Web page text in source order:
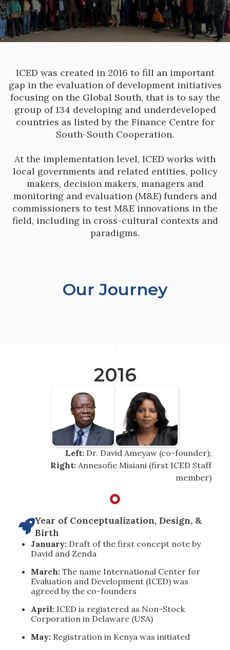
ICED was created in 2016 to fill an important
gap in the evaluation of development initiatives
focusing on the Global South, that is to say the
group of 134 developing and underdeveloped
countries as listed by the Finance Centre for
South-South Cooperation.
At the implementation level, ICED works with
local governments and related entities, policy
makers, decision makers, managers and
monitoring and evaluation (M&E) funders and
commissioners to test M&E innovations in the
field, including in cross-cultural contexts and
paradigms.
Our Journey
2016
Left: Dr. David Ameyaw (co-founder);
Right: Annesofie Misiani (first ICED Staff
member)
Year of Conceptualization, Design, &
Birth
January: Draft of the first concept note by
David and Zenda
March: The name International Center for
Evaluation and Development (ICED) was
agreed by the co-founders
April: ICED is registered as Non-Stock
Corporation in Delaware (USA)
May: Registration in Kenya was initiated